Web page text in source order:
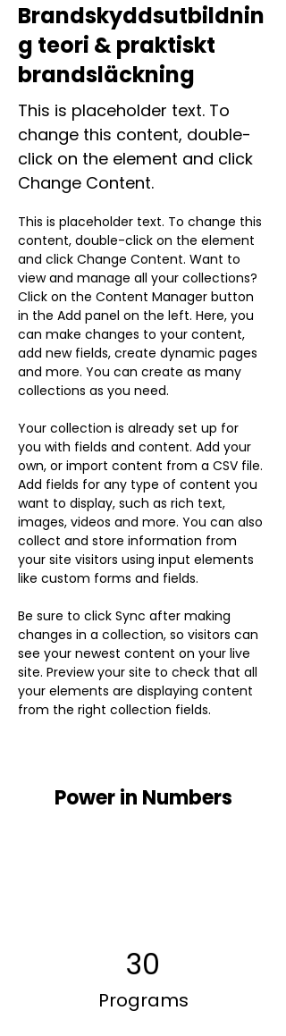
Brandskyddsutbildnin
g teori & praktiskt
brandsläckning
This is placeholder text. To
change this content, double-
click on the element and click
Change Content.
This is placeholder text. To change this
content, double-click on the element
and click Change Content. Want to
view and manage all your collections?
Click on the Content Manager button
in the Add panel on the left. Here, you
can make changes to your content,
add new fields, create dynamic pages
and more. You can create as many
collections as you need.
Your collection is already set up for
you with fields and content. Add your
own, or import content from a CSV file.
Add fields for any type of content you
want to display, such as rich text,
images, videos and more. You can also
collect and store information from
your site visitors using input elements
like custom forms and fields.
Be sure to click Sync after making
changes in a collection, so visitors can
see your newest content on your live
site. Preview your site to check that all
your elements are displaying content
from the right collection fields.
Power in Numbers
30
Programs